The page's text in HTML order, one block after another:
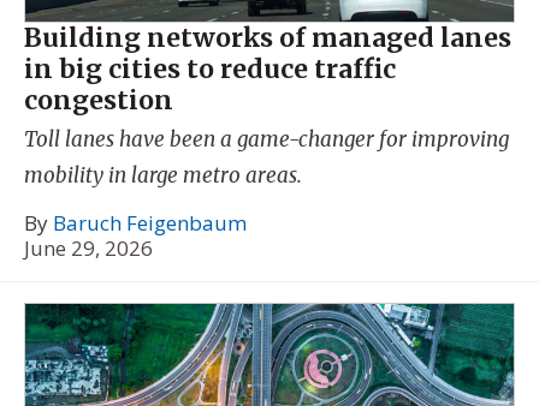
Building networks of managed lanes
in big cities to reduce traffic
congestion
Toll lanes have been a game-changer for improving
mobility in large metro areas.
By Baruch Feigenbaum
June 29, 2026